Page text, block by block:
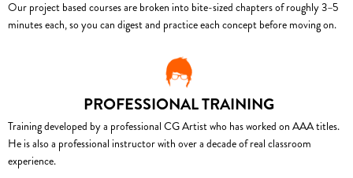
Our project based courses are broken into bite-sized chapters of roughly 3–5
minutes each, so you can digest and practice each concept before moving on.
PROFESSIONAL TRAINING
Training developed by a professional CG Artist who has worked on AAA titles.
He is also a professional instructor with over a decade of real classroom
experience.